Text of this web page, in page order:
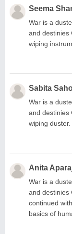
Seema
War is a
and destinies
wiping
Sabita
War is a
and destinies
wiping
Anita
War is a
and destinies
continued
basics of